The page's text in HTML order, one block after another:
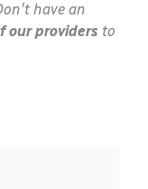
have an
our providers to